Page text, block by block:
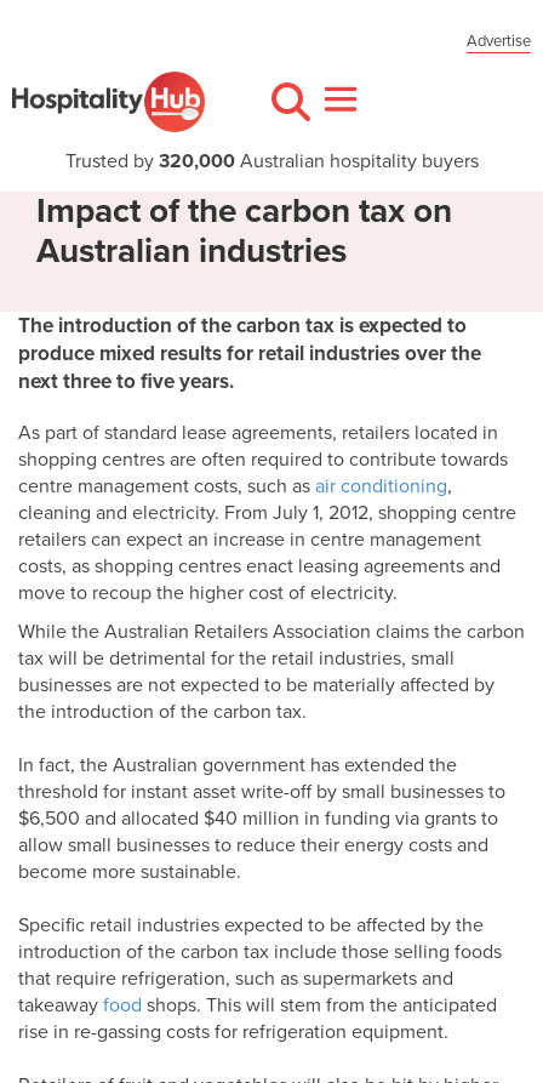
Advertise
Trusted by 320,000Australian hospitality buyers
Impact of the carbon tax on
Australian industries
The introduction of the carbon tax is expected to
produce mixed results for retail industries over the
next three to five years.
As part of standard lease agreements, retailers located in
shopping centres are often required to contribute towards
centre management costs, such as air conditioning,
cleaning and electricity. From July 1, 2012, shopping centre
retailers can expect an increase in centre management
costs, as shopping centres enact leasing agreements and
move to recoup the higher cost of electricity.
While the Australian Retailers Association claims the carbon
tax will be detrimental for the retail industries, small
businesses are not expected to be materially affected by
the introduction of the carbon tax.
In fact, the Australian government has extended the
threshold for instant asset write-off by small businesses to
$6,500 and allocated $40 million in funding via grants to
allow small businesses to reduce their energy costs and
become more sustainable.
Specific retail industries expected to be affected by the
introduction of the carbon tax include those selling foods
that require refrigeration, such as supermarkets and
takeaway food shops. This will stem from the anticipated
rise in re-gassing costs for refrigeration equipment.